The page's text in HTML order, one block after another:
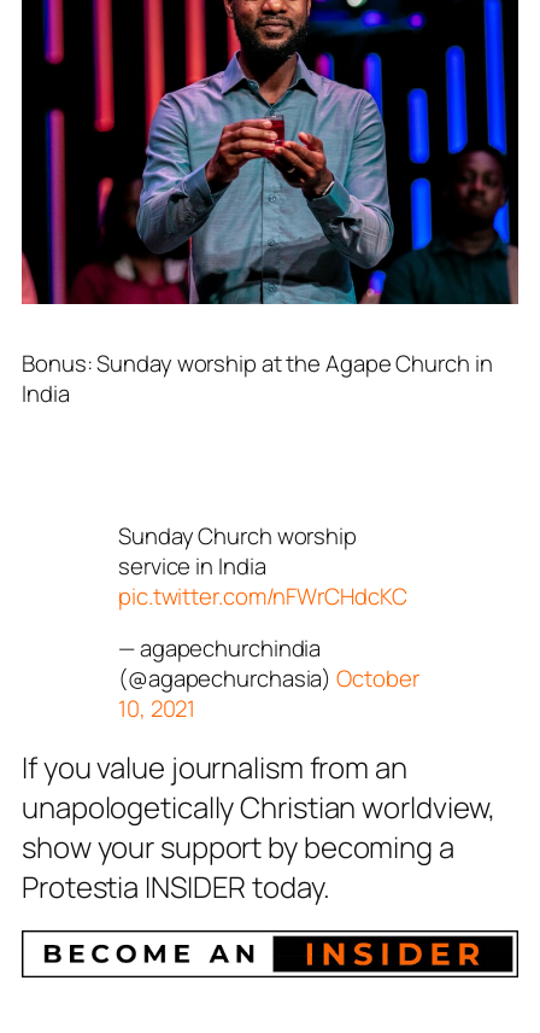
Bonus: Sunday worship at the Agape Church in
India
Sunday Church worship
service in India
pic.twitter.com/nFWrCHdcKC
— agapechurchindia
(@agapechurchasia)October
10, 2021
If you value journalism from an
unapologetically Christian worldview,
show your support by becoming a
Protestia INSIDER today.